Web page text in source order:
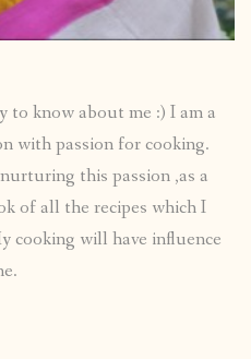
know about me :) I am a
with passion for cooking.
this passion ,as a
of all the recipes which I
cooking will have influence